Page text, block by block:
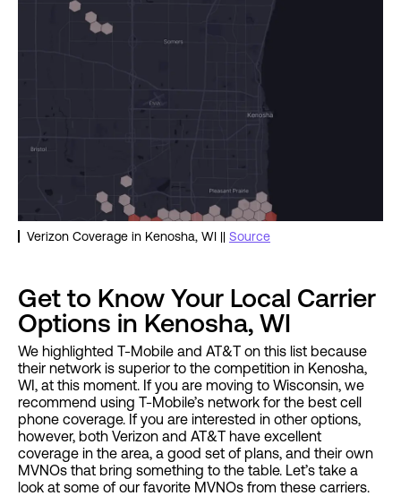
Verizon Coverage in Kenosha, WI || Source
Get to Know Your Local Carrier
Options in Kenosha, WI
We highlighted T-Mobile and AT&T on this list because
their network is superior to the competition in Kenosha,
WI, at this moment. If you are moving to Wisconsin, we
recommend using T-Mobile’s network for the best cell
phone coverage. If you are interested in other options,
however, both Verizon and AT&T have excellent
coverage in the area, a good set of plans, and their own
MVNOs that bring something to the table. Let’s take a
look at some of our favorite MVNOs from these carriers.